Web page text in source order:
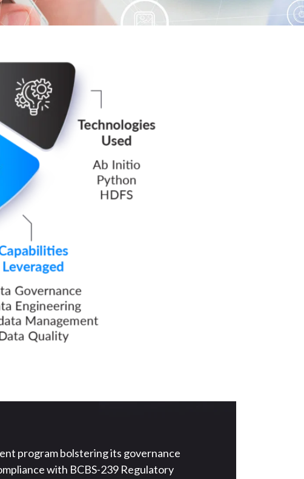
program bolstering its governance
with BCBS-239 Regulatory